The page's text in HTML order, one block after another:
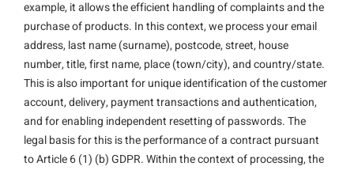
example, it allows the efficient handling of complaints and the
purchase of products. In this context, we process your email
address, last name (surname), postcode, street, house
number, title, first name, place (town/city), and country/state.
This is also important for unique identification of the customer
account, delivery, payment transactions and authentication,
and for enabling independent resetting of passwords. The
legal basis for this is the performance of a contract pursuant
to Article 6 (1) (b) GDPR. Within the context of processing, the